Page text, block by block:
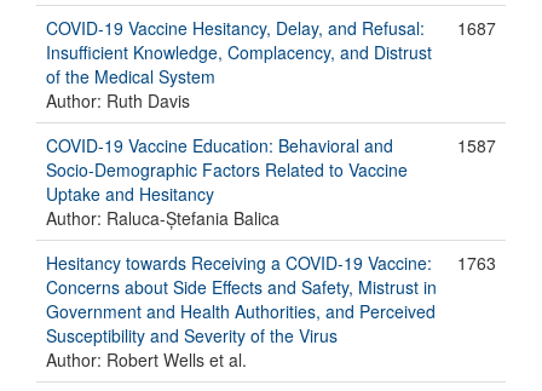
COVID-19 Vaccine Hesitancy, Delay, and Refusal:
Insufficient Knowledge, Complacency, and Distrust
of the Medical System
Author: Ruth Davis
1687
COVID-19 Vaccine Education: Behavioral and
Socio-Demographic Factors Related to Vaccine
Uptake and Hesitancy
Author: Raluca-Ștefania Balica
1587
Hesitancy towards Receiving a COVID-19 Vaccine:
Concerns about Side Effects and Safety, Mistrust in
Government and Health Authorities, and Perceived
Susceptibility and Severity of the Virus
Author: Robert Wells et al.
1763